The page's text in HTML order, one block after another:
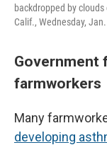
backdropped by
Calif., Wednesday,
Government
farmworkers
Many
developing